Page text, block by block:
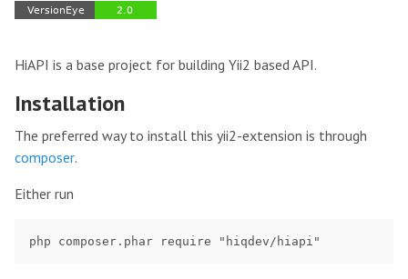
HiAPI is a base project for building Yii2 based API.
Installation
The preferred way to install this yii2-extension is through
composer.
Either run